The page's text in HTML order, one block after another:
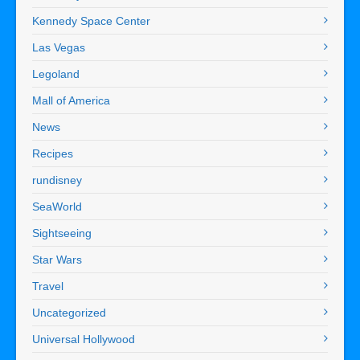
Kennedy Space Center
Las Vegas
Legoland
Mall of America
News
Recipes
rundisney
SeaWorld
Sightseeing
Star Wars
Travel
Uncategorized
Universal Hollywood